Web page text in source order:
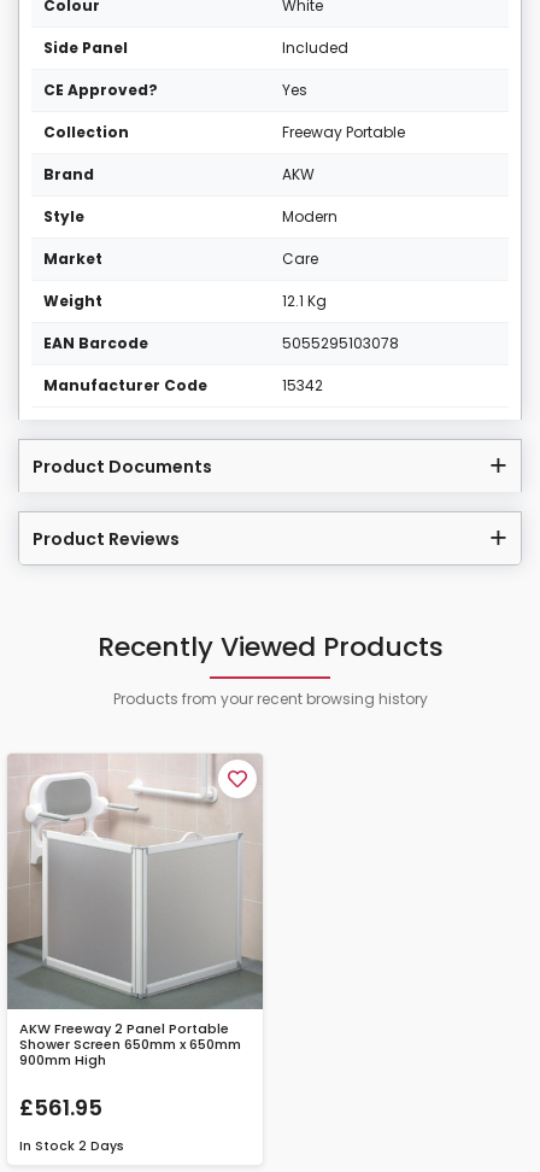
Colour White
Side Panel Included
CE Approved? Yes
Collection Freeway Portable
Brand AKW
Style Modern
Market Care
Weight 12.1 Kg
EAN Barcode 5055295103078
Manufacturer Code 15342
Product Documents
Product Reviews
Recently Viewed Products
Products from your recent browsing history
AKW Freeway 2 Panel Portable
Shower Screen 650mm x 650mm
900mm High
£561.95
In Stock 2 Days